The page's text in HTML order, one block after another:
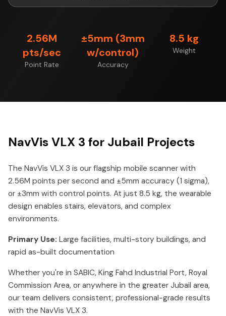
2.56M
pts/sec
Point Rate
±5mm (3mm
w/control)
Accuracy
8.5 kg
Weight
NavVis VLX 3 for Jubail Projects
The NavVis VLX 3 is our flagship mobile scanner with
2.56M points per second and ±5mm accuracy (1 sigma),
or ±3mm with control points. At just 8.5 kg, the wearable
design enables stairs, elevators, and complex
environments.
Primary Use: Large facilities, multi-story buildings, and
rapid as-built documentation
Whether you're in SABIC, King Fahd Industrial Port, Royal
Commission Area, or anywhere in the greater Jubail area,
our team delivers consistent, professional-grade results
with the NavVis VLX 3.